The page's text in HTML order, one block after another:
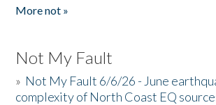
More not »
Not My Fault
» Not My Fault 6/6/26 - June
complexity of North Coast EQ